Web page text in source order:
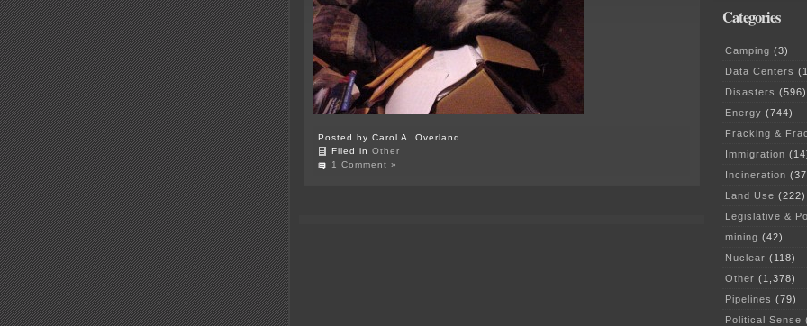
Posted by Carol A. Overland
Filed in Other
1 Comment »
Categories
Camping (3)
Data Centers
Disasters (596)
Energy (744)
Fracking &
Immigration
Incineration
Land Use (222)
Legislative &
mining (42)
Nuclear (118)
Other (1,378)
Pipelines (79)
Political Sense